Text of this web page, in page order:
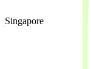
Singapore